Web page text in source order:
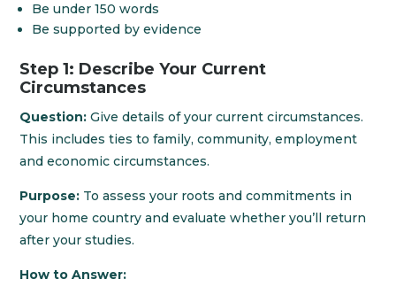
Be under 150 words
Be supported by evidence
Step 1: Describe Your Current
Circumstances
Question: Give details of your current circumstances.
This includes ties to family, community, employment
and economic circumstances.
Purpose: To assess your roots and commitments in
your home country and evaluate whether you’ll return
after your studies.
How to Answer: